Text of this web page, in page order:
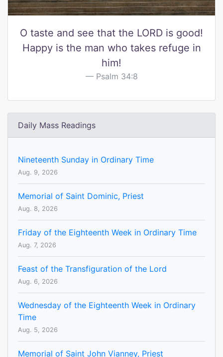
O taste and see that the LORD is good!
Happy is the man who takes refuge in
him!
Psalm 34:8
Daily Mass Readings
Nineteenth Sunday in Ordinary Time
Aug. 9, 2026
Memorial of Saint Dominic, Priest
Aug. 8, 2026
Friday of the Eighteenth Week in Ordinary Time
Aug. 7, 2026
Feast of the Transfiguration of the Lord
Aug. 6, 2026
Wednesday of the Eighteenth Week in Ordinary
Time
Aug. 5, 2026
Memorial of Saint John Vianney, Priest